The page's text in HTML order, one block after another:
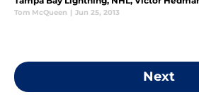
Tom McQueen | Jun 25, 2013
Next